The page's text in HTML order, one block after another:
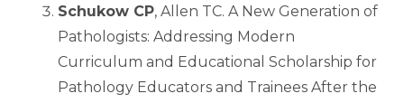
Schukow CP, Allen TC. A New Generation of
Pathologists: Addressing Modern
Curriculum and Educational Scholarship for
Pathology Educators and Trainees After the